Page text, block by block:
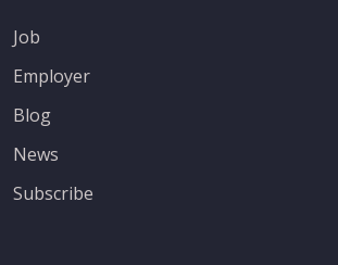
Job
Employer
Blog
News
Subscribe